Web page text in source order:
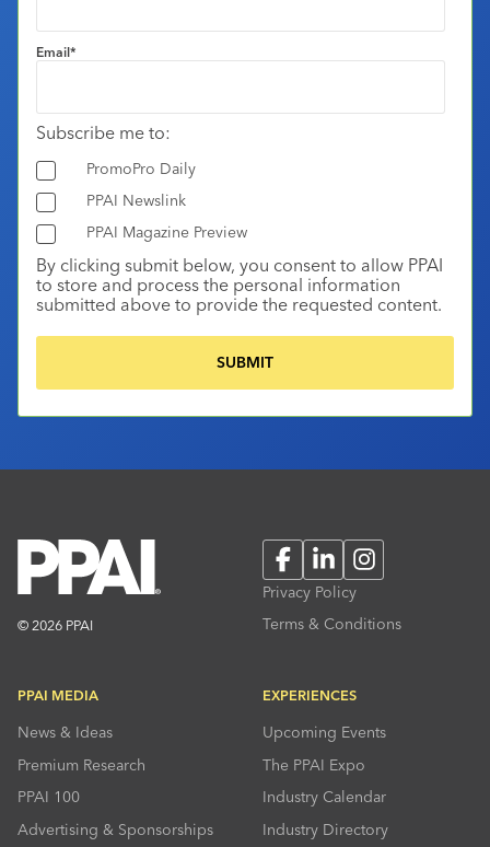
Email*
Subscribe me to:
PromoPro Daily
PPAI Newslink
PPAI Magazine Preview
By clicking submit below, you consent to allow PPAI
to store and process the personal information
submitted above to provide the requested content.
© 2026 PPAI
FacebookLinkedInInstagram
Privacy Policy
Terms & Conditions
PPAI MEDIA
News & Ideas
Premium Research
PPAI 100
Advertising & Sponsorships
EXPERIENCES
Upcoming Events
The PPAI Expo
Industry Calendar
Industry Directory